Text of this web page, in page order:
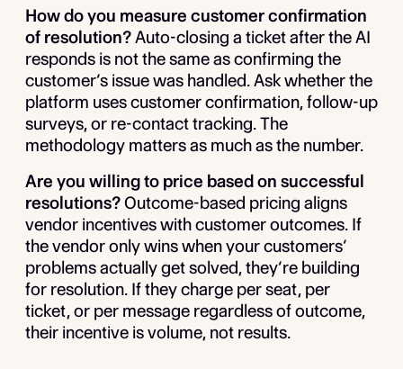
How do you measure customer confirmation
of resolution?Auto-closing a ticket after the AI
responds is not the same as confirming the
customer’s issue was handled. Ask whether the
platform uses customer confirmation, follow-up
surveys, or re-contact tracking. The
methodology matters as much as the number.
Are you willing to price based on successful
resolutions?Outcome-based pricing aligns
vendor incentives with customer outcomes. If
the vendor only wins when your customers’
problems actually get solved, they’re building
for resolution. If they charge per seat, per
ticket, or per message regardless of outcome,
their incentive is volume, not results.